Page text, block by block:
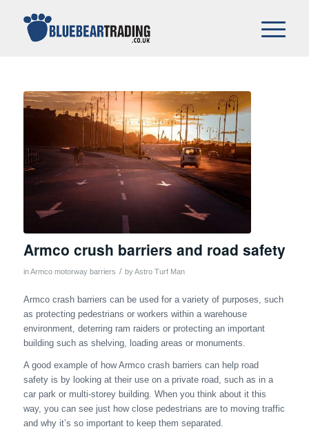
Armco crush barriers and road safety
inArmco motorway barriers / byAstro Turf Man
Armco crash barriers can be used for a variety of purposes, such
as protecting pedestrians or workers within a warehouse
environment, deterring ram raiders or protecting an important
building such as shelving, loading areas or monuments.
A good example of how Armco crash barriers can help road
safety is by looking at their use on a private road, such as in a
car park or multi-storey building. When you think about it this
way, you can see just how close pedestrians are to moving traffic
and why it’s so important to keep them separated.